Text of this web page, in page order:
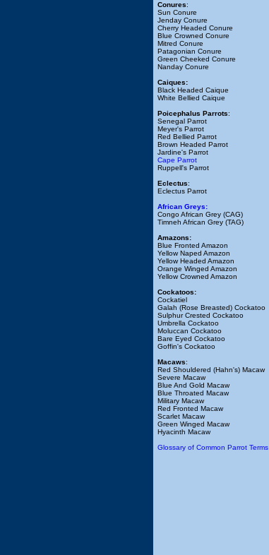
Conures:
Sun Conure
Jenday Conure
Cherry Headed Conure
Blue Crowned Conure
Mitred Conure
Patagonian Conure
Green Cheeked Conure
Nanday Conure
Caiques:
Black Headed Caique
White Bellied Caique
Poicephalus Parrots:
Senegal Parrot
Meyer's Parrot
Red Bellied Parrot
Brown Headed Parrot
Jardine's Parrot
Cape Parrot
Ruppell's Parrot
Eclectus:
Eclectus Parrot
African Greys:
Congo African Grey (CAG)
Timneh African Grey (TAG)
Amazons:
Blue Fronted Amazon
Yellow Naped Amazon
Yellow Headed Amazon
Orange Winged Amazon
Yellow Crowned Amazon
Cockatoos:
Cockatiel
Galah (Rose Breasted) Cockatoo
Sulphur Crested Cockatoo
Umbrella Cockatoo
Moluccan Cockatoo
Bare Eyed Cockatoo
Goffin's Cockatoo
Macaws:
Red Shouldered (Hahn's) Macaw
Severe Macaw
Blue And Gold Macaw
Blue Throated Macaw
Military Macaw
Red Fronted Macaw
Scarlet Macaw
Green Winged Macaw
Hyacinth Macaw
Glossary of Common Parrot Terms